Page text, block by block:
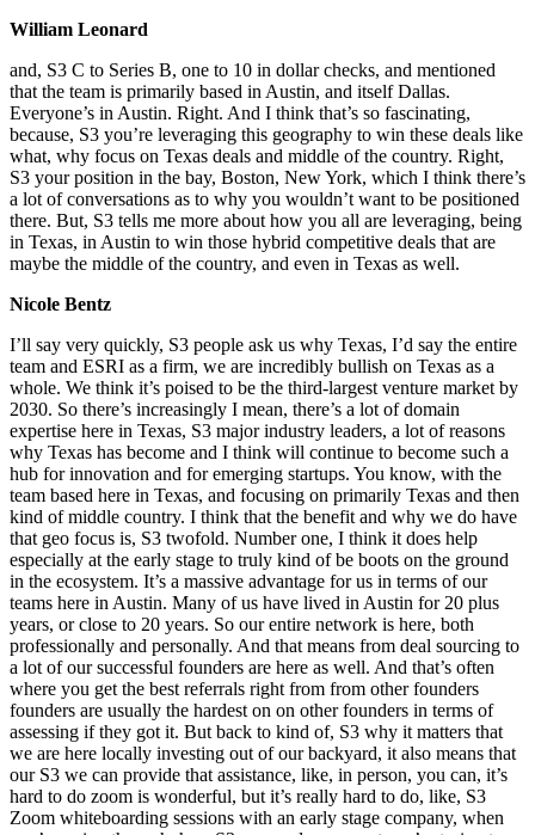
William Leonard
and, S3 C to Series B, one to 10 in dollar checks, and mentioned
that the team is primarily based in Austin, and itself Dallas.
Everyone’s in Austin. Right. And I think that’s so fascinating,
because, S3 you’re leveraging this geography to win these deals like
what, why focus on Texas deals and middle of the country. Right,
S3 your position in the bay, Boston, New York, which I think there’s
a lot of conversations as to why you wouldn’t want to be positioned
there. But, S3 tells me more about how you all are leveraging, being
in Texas, in Austin to win those hybrid competitive deals that are
maybe the middle of the country, and even in Texas as well.
Nicole Bentz
I’ll say very quickly, S3 people ask us why Texas, I’d say the entire
team and ESRI as a firm, we are incredibly bullish on Texas as a
whole. We think it’s poised to be the third-largest venture market by
2030. So there’s increasingly I mean, there’s a lot of domain
expertise here in Texas, S3 major industry leaders, a lot of reasons
why Texas has become and I think will continue to become such a
hub for innovation and for emerging startups. You know, with the
team based here in Texas, and focusing on primarily Texas and then
kind of middle country. I think that the benefit and why we do have
that geo focus is, S3 twofold. Number one, I think it does help
especially at the early stage to truly kind of be boots on the ground
in the ecosystem. It’s a massive advantage for us in terms of our
teams here in Austin. Many of us have lived in Austin for 20 plus
years, or close to 20 years. So our entire network is here, both
professionally and personally. And that means from deal sourcing to
a lot of our successful founders are here as well. And that’s often
where you get the best referrals right from from other founders
founders are usually the hardest on on other founders in terms of
assessing if they got it. But back to kind of, S3 why it matters that
we are here locally investing out of our backyard, it also means that
our S3 we can provide that assistance, like, in person, you can, it’s
hard to do zoom is wonderful, but it’s really hard to do, like, S3
Zoom whiteboarding sessions with an early stage company, when